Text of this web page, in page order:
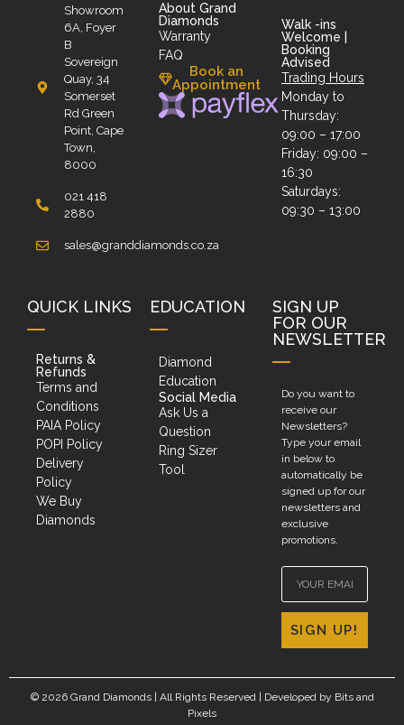
Showroom
6A, Foyer
B
Sovereign
Quay, 34
Somerset
Rd Green
Point, Cape
Town,
8000
021 418
2880
sales@granddiamonds.co.za
About Grand
Diamonds
Warranty
FAQ
Book an
Appointment
Walk -ins
Welcome |
Booking
Advised
Trading Hours
Monday to
Thursday:
09:00 – 17:00
Friday: 09:00 –
16:30
Saturdays:
09:30 – 13:00
QUICK LINKS
Returns &
Refunds
Terms and
Conditions
PAIA Policy
POPI Policy
Delivery
Policy
We Buy
Diamonds
EDUCATION
Diamond
Education
Social Media
Ask Us a
Question
Ring Sizer
Tool
SIGN UP
FOR OUR
NEWSLETTER
Do you want to
receive our
Newsletters?
Type your email
in below to
automatically be
signed up for our
newsletters and
exclusive
promotions.
SIGN UP!
© 2026 Grand Diamonds | All Rights Reserved | Developed by Bits and
Pixels